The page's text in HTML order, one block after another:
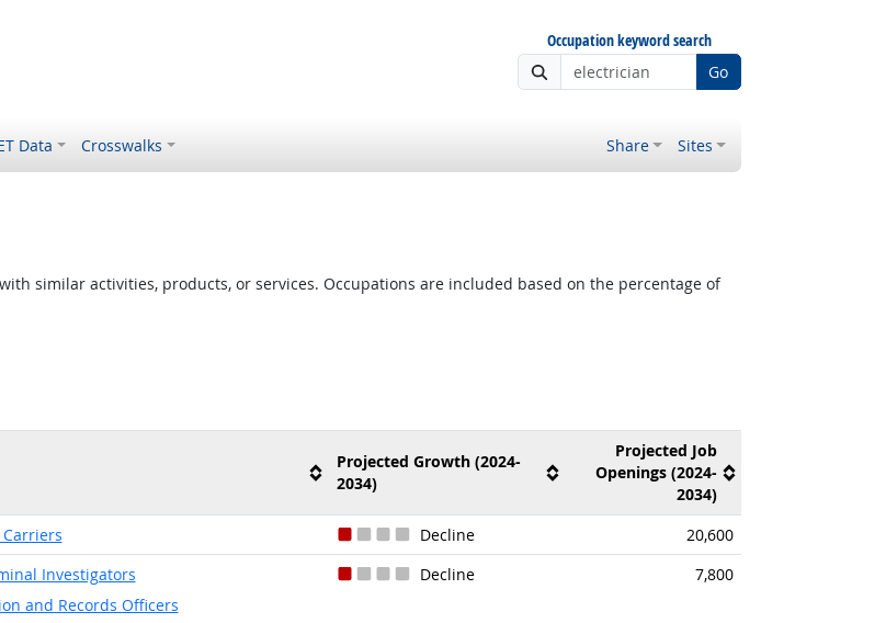
Occupation keyword search
Go
Data Crosswalks Share Sites
similar activities, products, or services. Occupations are included based on the percentage of
Projected Growth (2024-
2034)
Projected Job
Openings (2024-
2034)
Decline
20,600
Investigators
and Records Officers
Decline 7,800